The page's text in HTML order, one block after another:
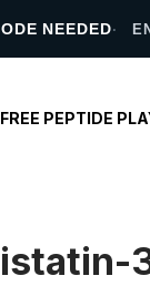
NEEDED
FREE PEPTIDE